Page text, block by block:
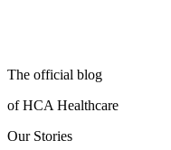
The official blog
of HCA Healthcare
Our Stories